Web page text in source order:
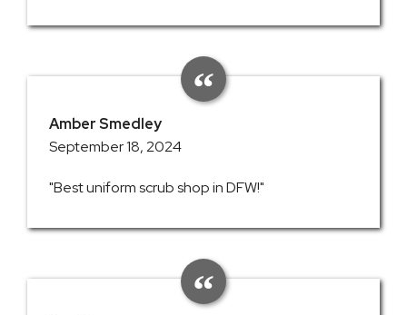
Amber Smedley
September 18, 2024
"Best uniform scrub shop in DFW!"